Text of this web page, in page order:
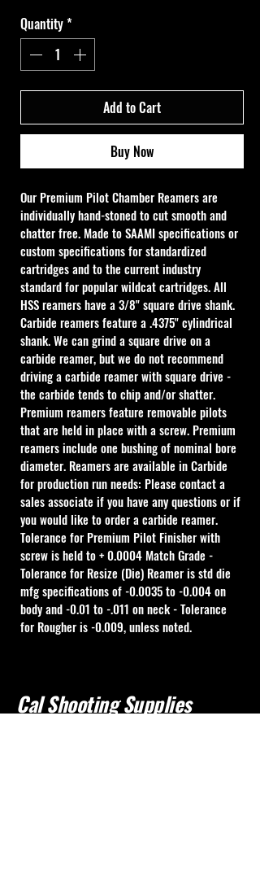
Quantity*
Add to Cart
Buy Now
Our Premium Pilot Chamber Reamers are
individually hand-stoned to cut smooth and
chatter free. Made to SAAMI specifications or
custom specifications for standardized
cartridges and to the current industry
standard for popular wildcat cartridges. All
HSS reamers have a 3/8" square drive shank.
Carbide reamers feature a .4375" cylindrical
shank. We can grind a square drive on a
carbide reamer, but we do not recommend
driving a carbide reamer with square drive -
the carbide tends to chip and/or shatter.
Premium reamers feature removable pilots
that are held in place with a screw. Premium
reamers include one bushing of nominal bore
diameter. Reamers are available in Carbide
for production run needs: Please contact a
sales associate if you have any questions or if
you would like to order a carbide reamer.
Tolerance for Premium Pilot Finisher with
screw is held to + 0.0004 Match Grade -
Tolerance for Resize (Die) Reamer is std die
mfg specifications of -0.0035 to -0.004 on
body and -0.01 to -.011 on neck - Tolerance
for Rougher is -0.009, unless noted.
Cal Shooting Supplies